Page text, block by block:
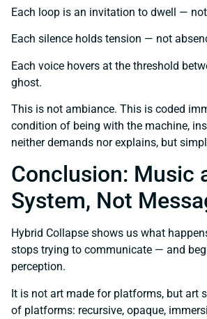
Each loop is an invitation to dwell —
Each silence holds tension — not
Each voice hovers at the threshold
ghost.
This is not ambiance. This is coded
condition of being with the machine,
neither demands nor explains, but
Conclusion: Music
System, Not
Hybrid Collapse shows us what
stops trying to communicate — and
perception.
It is not art made for platforms, but art
of platforms: recursive, opaque,